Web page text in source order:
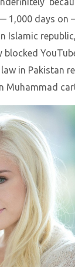
days on
Islamic
in Pakistan
Muhammad